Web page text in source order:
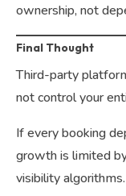
ownership, not
Final Thought
Third-party
not control your
If every booking
growth is limited
visibility algorithms.